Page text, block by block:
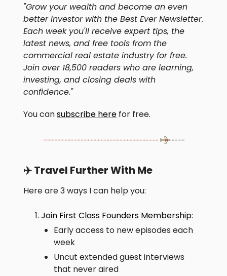
"Grow your wealth and become an even
better investor with the Best Ever Newsletter.
Each week you'll receive expert tips, the
latest news, and free tools from the
commercial real estate industry for free.
Join over 18,500 readers who are learning,
investing, and closing deals with
confidence."
You cansubscribe here for free.
✈️ Travel Further With Me
Here are 3 ways I can help you:
Join First Class Founders Membership:
Early access to new episodes each
week
Uncut extended guest interviews
that never aired